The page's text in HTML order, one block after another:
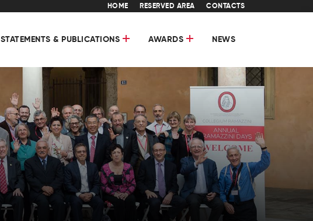
HOME RESERVED AREA CONTACTS
STATEMENTS & PUBLICATIONS AWARDS NEWS